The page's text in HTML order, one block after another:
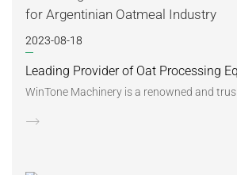
2023-08-18
WinTone Machinery is a renowned and trus